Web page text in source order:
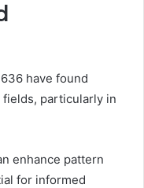
have found
particularly in
enhance pattern
for informed